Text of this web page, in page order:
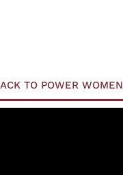
TO POWER WOMEN